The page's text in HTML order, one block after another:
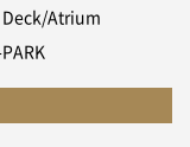
Atrium
PARK